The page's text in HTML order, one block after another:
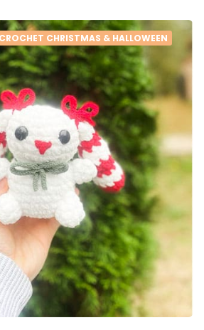
CROCHET CHRISTMAS & HALLOWEEN